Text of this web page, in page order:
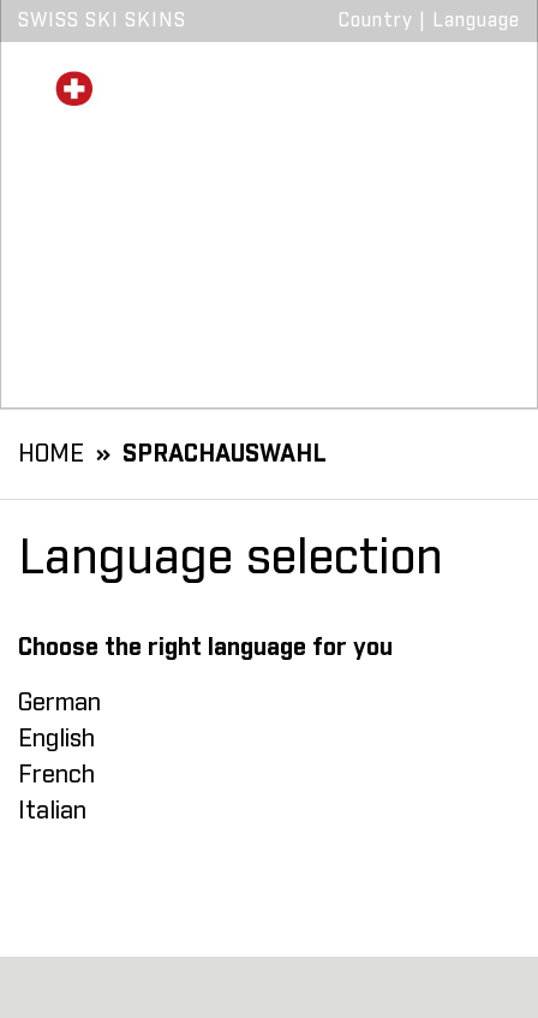
SWISS SKI SKINS Country Language
HOME SPRACHAUSWAHL
Language selection
Choose the right language for you
German
English
French
Italian